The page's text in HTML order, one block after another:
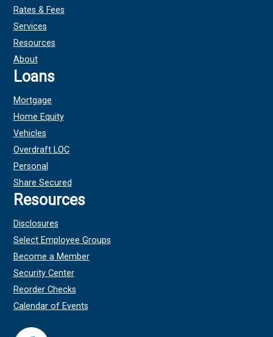
Rates & Fees
Services
Resources
About
Loans
Mortgage
Home Equity
Vehicles
Overdraft LOC
Personal
Share Secured
Resources
Disclosures
Select Employee Groups
Become a Member
Security Center
Reorder Checks
Calendar of Events